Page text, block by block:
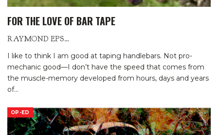
FOR THE LOVE OF BAR TAPE
RAYMOND EPSTEIN
I like to think I am good at taping handlebars. Not pro-
mechanic good—I don’t have the speed that comes from
the muscle-memory developed from hours, days and years
of…
OP-ED